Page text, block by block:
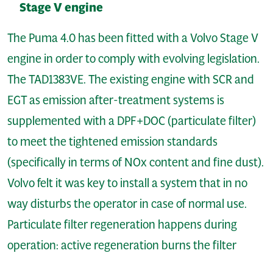
Stage V engine
The Puma 4.0 has been fitted with a Volvo Stage V
engine in order to comply with evolving legislation.
The TAD1383VE. The existing engine with SCR and
EGT as emission after-treatment systems is
supplemented with a DPF+DOC (particulate filter)
to meet the tightened emission standards
(specifically in terms of NOx content and fine dust).
Volvo felt it was key to install a system that in no
way disturbs the operator in case of normal use.
Particulate filter regeneration happens during
operation: active regeneration burns the filter